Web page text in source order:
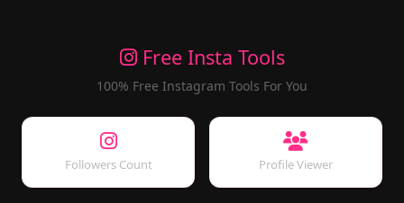
Free Insta Tools
100% Free Instagram Tools For You
Followers Count Profile Viewer